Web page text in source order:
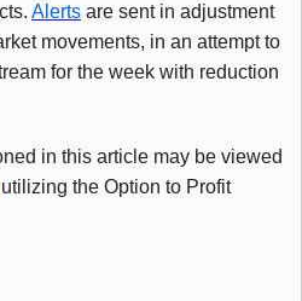
Alerts are sent in adjustment
movements, in an attempt to
for the week with reduction
in this article may be viewed
utilizing the Option to Profit